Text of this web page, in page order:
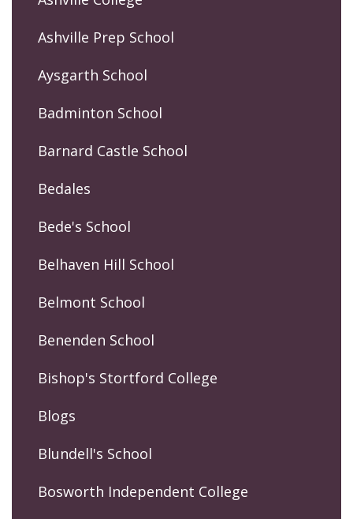
Ashville Prep School
Aysgarth School
Badminton School
Barnard Castle School
Bedales
Bede's School
Belhaven Hill School
Belmont School
Benenden School
Bishop's Stortford College
Blogs
Blundell's School
Bosworth Independent College